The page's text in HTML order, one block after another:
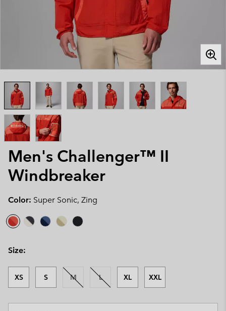
Men's Challenger™ II
Windbreaker
Color: Super Sonic, Zing
Size:
XS S M L XL XXL